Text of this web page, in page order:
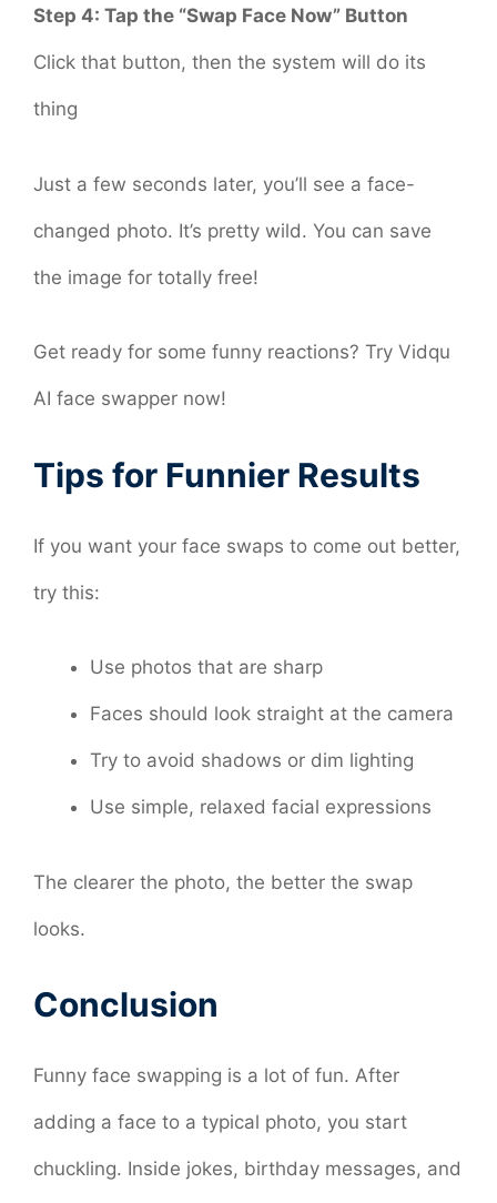
Step 4: Tap the “Swap Face Now” Button
Click that button, then the system will do its
thing
Just a few seconds later, you’ll see a face-
changed photo. It’s pretty wild. You can save
the image for totally free!
Get ready for some funny reactions? Try Vidqu
AI face swapper now!
Tips for Funnier Results
If you want your face swaps to come out better,
try this:
Use photos that are sharp
Faces should look straight at the camera
Try to avoid shadows or dim lighting
Use simple, relaxed facial expressions
The clearer the photo, the better the swap
looks.
Conclusion
Funny face swapping is a lot of fun. After
adding a face to a typical photo, you start
chuckling. Inside jokes, birthday messages, and